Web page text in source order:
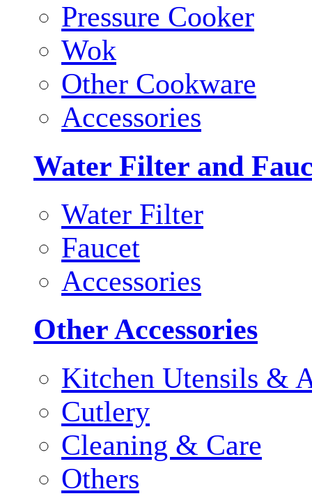
Pressure Cooker
Wok
Other Cookware
Accessories
Water Filter and
Water Filter
Faucet
Accessories
Other Accessories
Kitchen Utensils &
Cutlery
Cleaning & Care
Others